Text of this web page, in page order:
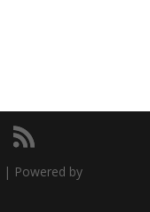
| Powered by